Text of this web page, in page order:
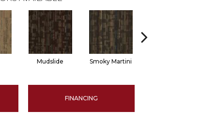
Mudslide Smoky Martini
FINANCING